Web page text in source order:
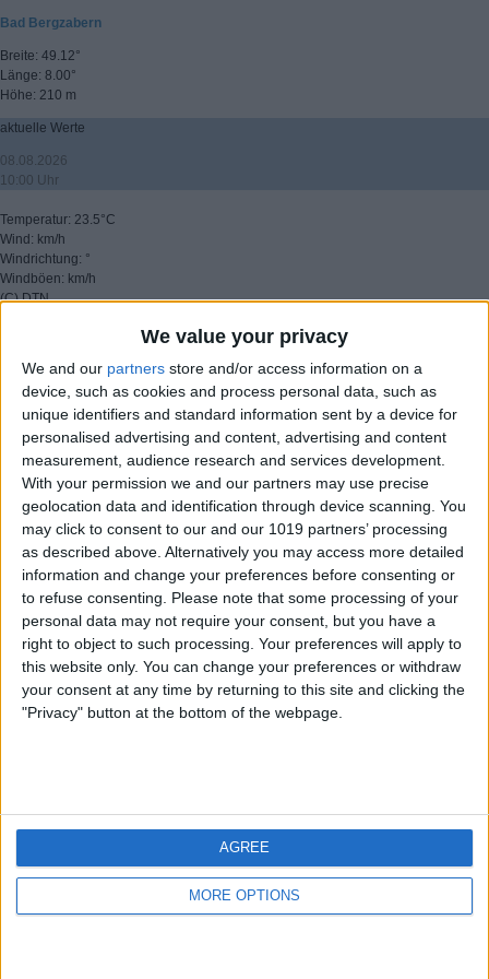
We value your privacy
We and our partners store and/or access information on a
device, such as cookies and process personal data, such as
unique identifiers and standard information sent by a device for
personalised advertising and content, advertising and content
measurement, audience research and services development.
With your permission we and our partners may use precise
geolocation data and identification through device scanning. You
may click to consent to our and our 1019 partners’ processing
as described above. Alternatively you may access more detailed
information and change your preferences before consenting or
to refuse consenting.
Please note that some processing of your
personal data may not require your consent, but you have a
right to object to such processing. Your preferences will apply to
this website only. You can change your preferences or withdraw
your consent at any time by returning to this site and clicking the
"Privacy" button at the bottom of the webpage.
MORE OPTIONS
AGREE
Bad Bergzabern
Breite: 49.12°
Länge: 8.00°
Höhe: 210 m
aktuelle Werte
08.08.2026
10:00 Uhr
Temperatur: 23.5°C
Wind: km/h
Windrichtung: °
Windböen: km/h
(C) DTN